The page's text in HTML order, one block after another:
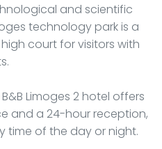
and scientific
technology park is a
court for visitors with
Limoges 2 hotel offers
and a 24-hour reception,
time of the day or night.